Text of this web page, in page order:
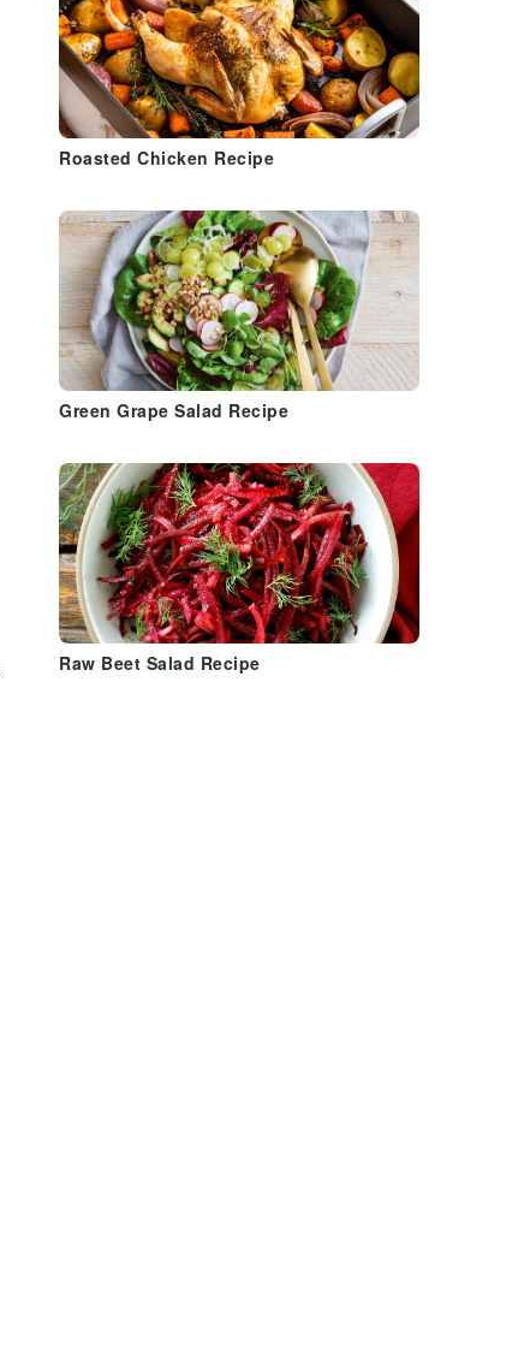
Roasted Chicken Recipe
Green Grape Salad Recipe
Raw Beet Salad Recipe